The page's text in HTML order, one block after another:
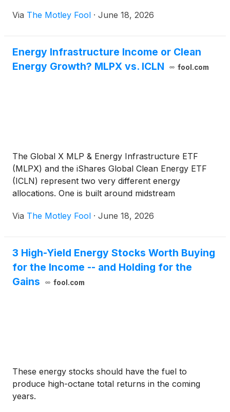
Via The Motley Fool · June 18, 2026
Energy Infrastructure Income or Clean
Energy Growth? MLPX vs. ICLN
fool.com
The Global X MLP & Energy Infrastructure ETF
(MLPX) and the iShares Global Clean Energy ETF
(ICLN) represent two very different energy
allocations. One is built around midstream
volatility exposure to global clean-energy equities.
Via The Motley Fool · June 18, 2026
3 High-Yield Energy Stocks Worth Buying
for the Income -- and Holding for the
Gains
fool.com
These energy stocks should have the fuel to
produce high-octane total returns in the coming
years.